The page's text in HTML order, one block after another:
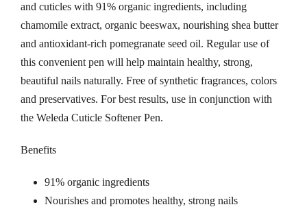
and cuticles with 91% organic ingredients, including
chamomile extract, organic beeswax, nourishing shea butter
and antioxidant-rich pomegranate seed oil. Regular use of
this convenient pen will help maintain healthy, strong,
beautiful nails naturally. Free of synthetic fragrances, colors
and preservatives. For best results, use in conjunction with
the Weleda Cuticle Softener Pen.
Benefits
91% organic ingredients
Nourishes and promotes healthy, strong nails